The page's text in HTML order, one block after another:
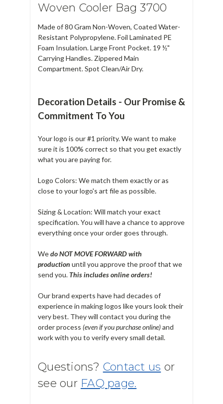
Woven Cooler Bag 3700
Made of 80 Gram Non-Woven, Coated Water-
Resistant Polypropylene. Foil Laminated PE
Foam Insulation. Large Front Pocket. 19 ½"
Carrying Handles. Zippered Main
Compartment. Spot Clean/Air Dry.
Decoration Details - Our Promise &
Commitment To You
Your logo is our #1 priority. We want to make
sure it is 100% correct so that you get exactly
what you are paying for.
Logo Colors: We match them exactly or as
close to your logo's art file as possible.
Sizing & Location: Will match your exact
specification. You will have a chance to approve
everything once your order goes through.
Wedo NOT MOVE FORWARD with
production until you approve the proof that we
send you. This includes online orders!
Our brand experts have had decades of
experience in making logos like yours look their
very best. They will contact you during the
order process (even if you purchase online)and
work with you to verify every small detail.
Questions? Contact us or
see our FAQ page.